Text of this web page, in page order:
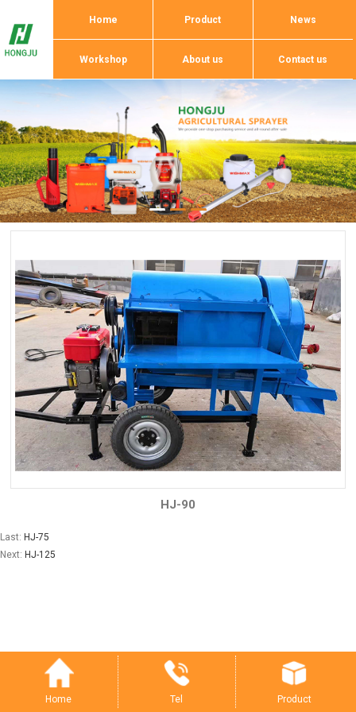
Home Product News
Workshop About us Contact us
HJ-90
Last: HJ-75
Next: HJ-125
Home Tel Product